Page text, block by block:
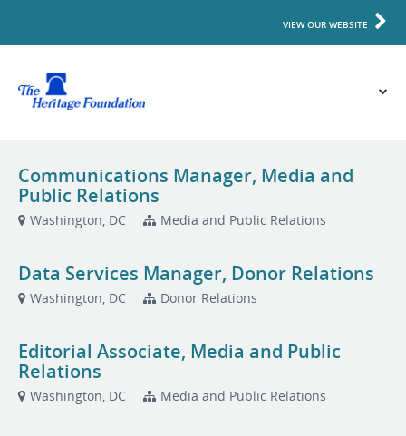
VIEW OUR WEBSITE
Communications Manager, Media and
Public Relations
Washington, DC Media and Public Relations
Data Services Manager, Donor Relations
Washington, DC Donor Relations
Editorial Associate, Media and Public
Relations
Washington, DC Media and Public Relations